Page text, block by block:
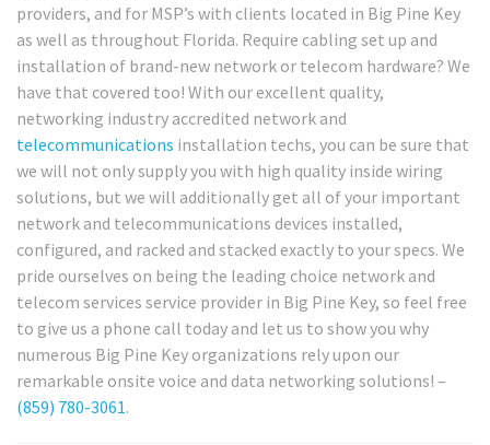
providers, and for MSP’s with clients located in Big Pine Key
as well as throughout Florida. Require cabling set up and
installation of brand-new network or telecom hardware? We
have that covered too! With our excellent quality,
networking industry accredited network and
telecommunications installation techs, you can be sure that
we will not only supply you with high quality inside wiring
solutions, but we will additionally get all of your important
network and telecommunications devices installed,
configured, and racked and stacked exactly to your specs. We
pride ourselves on being the leading choice network and
telecom services service provider in Big Pine Key, so feel free
to give us a phone call today and let us to show you why
numerous Big Pine Key organizations rely upon our
remarkable onsite voice and data networking solutions! –
(859) 780-3061.